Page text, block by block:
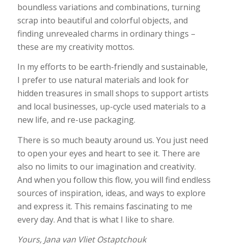
boundless variations and combinations, turning
scrap into beautiful and colorful objects, and
finding unrevealed charms in ordinary things –
these are my creativity mottos.
In my efforts to be earth-friendly and sustainable,
I prefer to use natural materials and look for
hidden treasures in small shops to support artists
and local businesses, up-cycle used materials to a
new life, and re-use packaging.
There is so much beauty around us. You just need
to open your eyes and heart to see it. There are
also no limits to our imagination and creativity.
And when you follow this flow, you will find endless
sources of inspiration, ideas, and ways to explore
and express it. This remains fascinating to me
every day. And that is what I like to share.
Yours, Jana van Vliet Ostaptchouk